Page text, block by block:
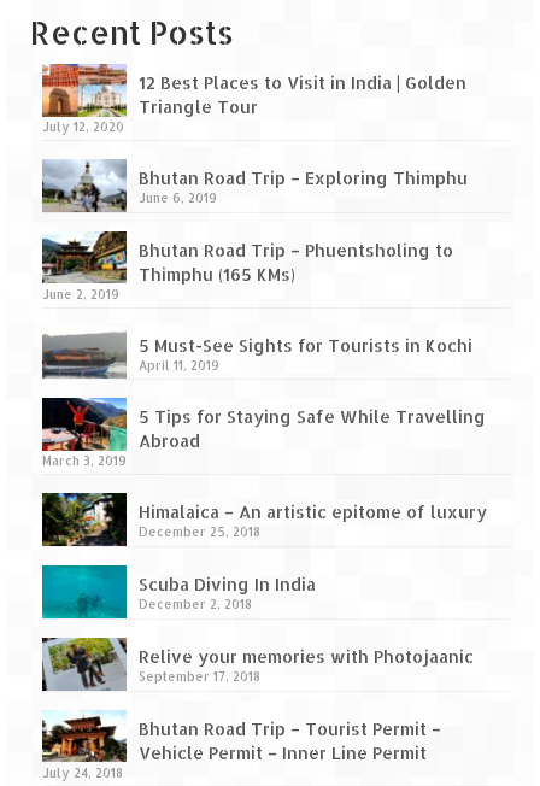
Tso (153 KM)
Leh – Ladakh Diaries – Pangong Tso
(Pangong Lake)
Nubra Valley (163 KM)
Leh – Ladakh Diaries – Nubra Valley to
Leh (131 KM) via Khardung La
Leh – Ladakh Diaries – Leh & around
KM)
Sarchu to Delhi via Manali (778 KM)
How we got Leh’d
Leh Ladakh – Land of “La” the High
Mountain Passes
Maharashtra
near Pune
Recent Posts
12 Best Places to Visit in India | Golden
Triangle Tour
July 12, 2020
Bhutan Road Trip – Exploring Thimphu
June 6, 2019
Bhutan Road Trip – Phuentsholing to
Thimphu (165 KMs)
June 2, 2019
5 Must-See Sights for Tourists in Kochi
April 11, 2019
5 Tips for Staying Safe While Travelling
Abroad
March 3, 2019
Himalaica – An artistic epitome of luxury
December 25, 2018
Scuba Diving In India
December 2, 2018
Relive your memories with Photojaanic
September 17, 2018
Bhutan Road Trip – Tourist Permit –
Vehicle Permit – Inner Line Permit
July 24, 2018